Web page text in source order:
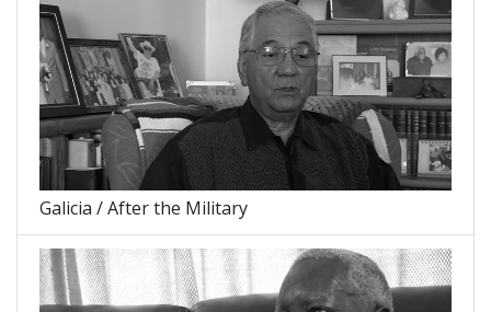
Galicia / After the Military